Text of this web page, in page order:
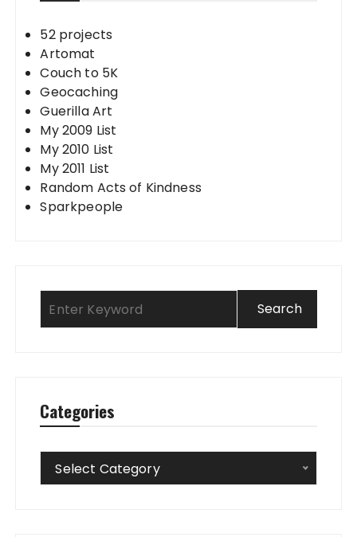
52 projects
Artomat
Couch to 5K
Geocaching
Guerilla Art
My 2009 List
My 2010 List
My 2011 List
Random Acts of Kindness
Sparkpeople
Categories
Categories
Select Category